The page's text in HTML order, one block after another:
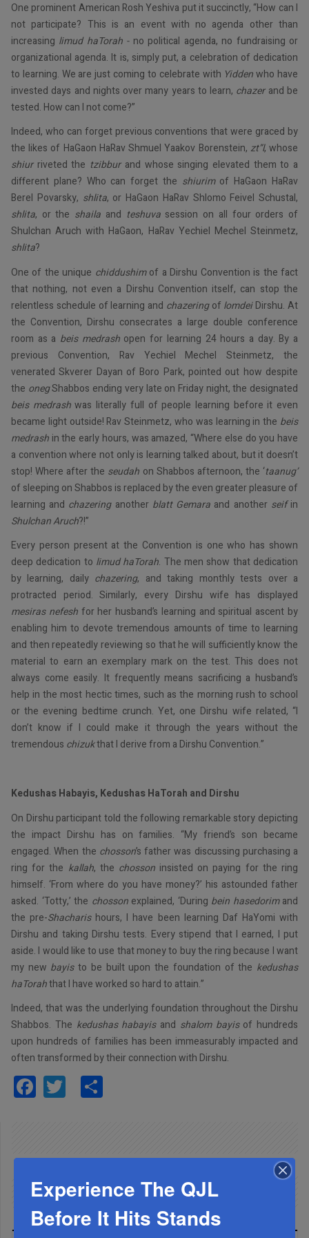
One prominent American Rosh Yeshiva put it succinctly, “How can I
not participate? This is an event with no agenda other than
increasing limud haTorah - no political agenda, no fundraising or
organizational agenda. It is, simply put, a celebration of dedication
to learning. We are just coming to celebrate with Yiddenwho have
invested days and nights over many years to learn, chazerand be
tested. How can I not come?”
Indeed, who can forget previous conventions that were graced by
the likes of HaGaon HaRav Shmuel Yaakov Borenstein, zt”l, whose
shiurriveted the tzibburand whose singing elevated them to a
different plane? Who can forget the shiurimof HaGaon HaRav
Berel Povarsky, shlita, or HaGaon HaRav Shlomo Feivel Schustal,
shlita, or the shaila and teshuvasession on all four orders of
Shulchan Aruch with HaGaon, HaRav Yechiel Mechel Steinmetz,
shlita?
One of the unique chiddushimof a Dirshu Convention is the fact
that nothing, not even a Dirshu Convention itself, can stop the
relentless schedule of learning and chazeringof lomdeiDirshu. At
the Convention, Dirshu consecrates a large double conference
room as a beis medrashopen for learning 24 hours a day. By a
previous Convention, Rav Yechiel Mechel Steinmetz, the
venerated Skverer Dayan of Boro Park, pointed out how despite
the onegShabbos ending very late on Friday night, the designated
beis medrashwas literally full of people learning before it even
became light outside! Rav Steinmetz, who was learning in the beis
medrash in the early hours, was amazed, “Where else do you have
a convention where not only is learning talked about, but it doesn’t
stop! Where after the seudah on Shabbos afternoon, the ‘taanug’
of sleeping on Shabbos is replaced by the even greater pleasure of
learning and chazeringanother blatt Gemara and another seifin
ShulchanAruch?!”
Every person present at the Convention is one who has shown
deep dedication to limud haTorah. The men show that dedication
by learning, daily chazering, and taking monthly tests over a
protracted period. Similarly, every Dirshu wife has displayed
mesiras nefeshfor her husband’s learning and spiritual ascent by
enabling him to devote tremendous amounts of time to learning
and then repeatedly reviewing so that he will sufficiently know the
material to earn an exemplary mark on the test. This does not
always come easily. It frequently means sacrificing a husband’s
help in the most hectic times, such as the morning rush to school
or the evening bedtime crunch. Yet, one Dirshu wife related, “I
don’t know if I could make it through the years without the
tremendous chizukthat I derive from a Dirshu Convention.”
Kedushas Habayis, Kedushas HaTorah and Dirshu
On Dirshu participant told the following remarkable story depicting
the impact Dirshu has on families. “My friend’s son became
engaged. When the chosson’s father was discussing purchasing a
ring for the kallah, the chossoninsisted on paying for the ring
himself. ‘From where do you have money?’ his astounded father
asked. ‘Totty,’ the chossonexplained, ‘During bein hasedorimand
the pre-Shacharishours, I have been learning Daf HaYomi with
Dirshu and taking Dirshu tests. Every stipend that I earned, I put
aside. I would like to use that money to buy the ring because I want
my new bayisto be built upon the foundation of the kedushas
haTorahthat I have worked so hard to attain.”
Indeed, that was the underlying foundation throughout the Dirshu
Shabbos. The kedushas habayis and shalom bayisof hundreds
upon hundreds of families has been immeasurably impacted and
often transformed by their connection with Dirshu.
Facebook
Twitter
Experience The QJL
Before It Hits Stands